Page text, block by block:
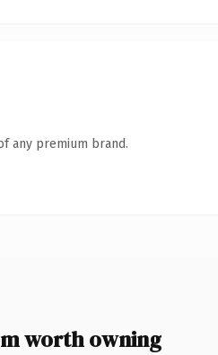
any premium brand.
worth owning